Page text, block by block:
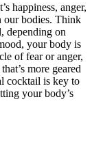
happiness, anger,
our bodies. Think
depending on
your body is
of fear or anger,
more geared
cocktail is key to
your body’s